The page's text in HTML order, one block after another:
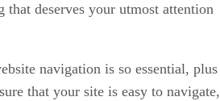
that deserves your utmost attention
navigation is so essential, plus
that your site is easy to navigate,